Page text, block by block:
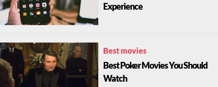
Experience
Best movies
Best Poker Movies You Should
Watch